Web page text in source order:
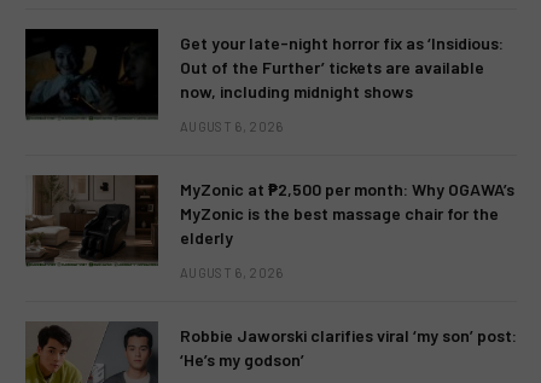
Get your late-night horror fix as ‘Insidious:
Out of the Further’ tickets are available
now, including midnight shows
AUGUST 6, 2026
MyZonic at ₱2,500 per month: Why OGAWA’s
MyZonic is the best massage chair for the
elderly
AUGUST 6, 2026
Robbie Jaworski clarifies viral ‘my son’ post:
‘He’s my godson’